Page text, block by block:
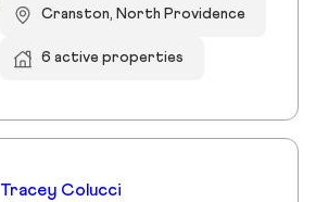
Cranston, North Providence
6 active properties
Tracey Colucci